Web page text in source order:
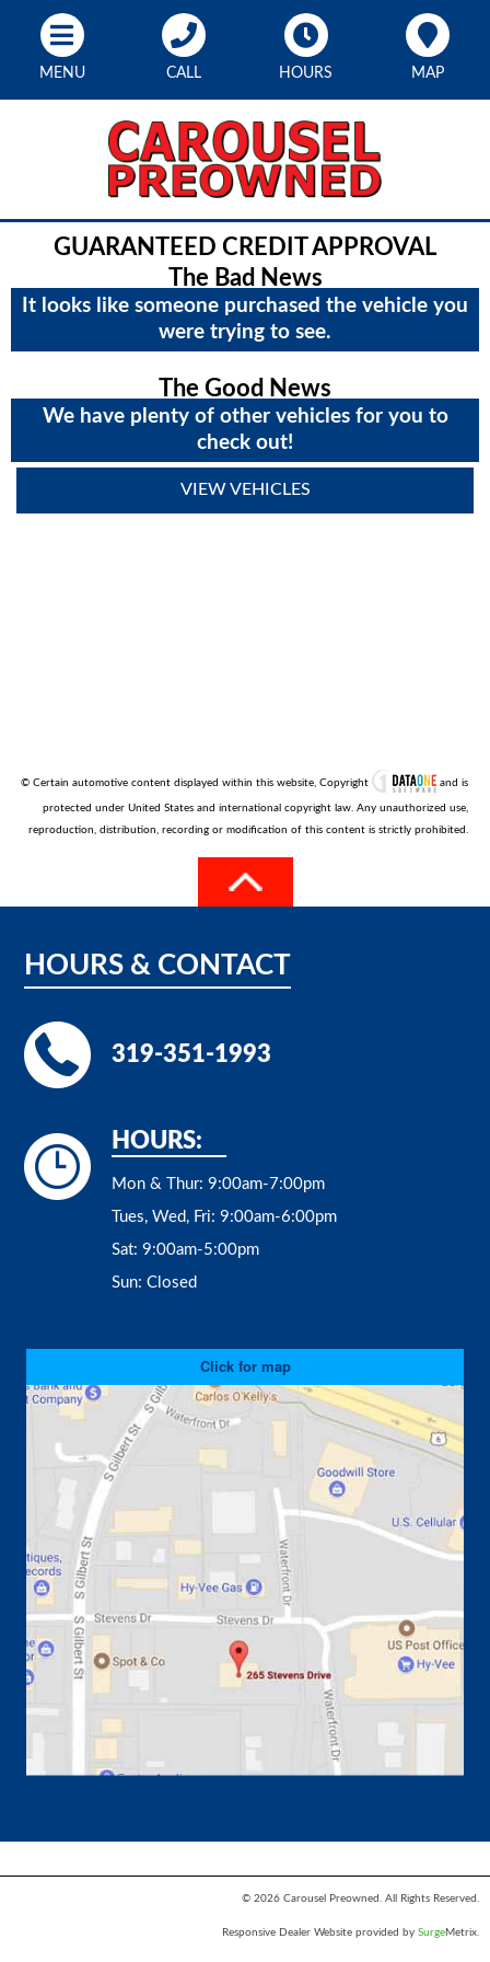
MENU CALL HOURS MAP
GUARANTEED CREDIT APPROVAL
The Bad News
It looks like someone purchased the vehicle you
were trying to see.
The Good News
We have plenty of other vehicles for you to
check out!
VIEW VEHICLES
© Certain automotive content displayed within this website, Copyright and is
protected under United States and international copyright law. Any unauthorized use,
reproduction, distribution, recording or modification of this content is strictly prohibited.
HOURS & CONTACT
319-351-1993
HOURS:
Mon & Thur:9:00am-7:00pm
Tues, Wed, Fri:9:00am-6:00pm
Sat:9:00am-5:00pm
Sun:Closed
Click for map
© 2026 Carousel Preowned. All Rights Reserved.
Responsive Dealer Website provided by SurgeMetrix.